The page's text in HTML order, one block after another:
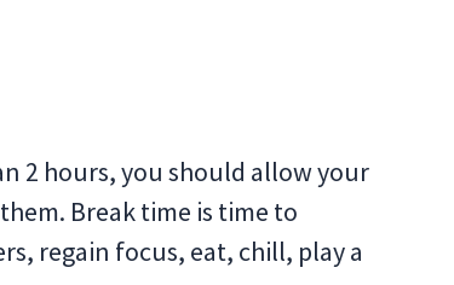
2 hours, you should allow your
Break time is time to
regain focus, eat, chill, play a